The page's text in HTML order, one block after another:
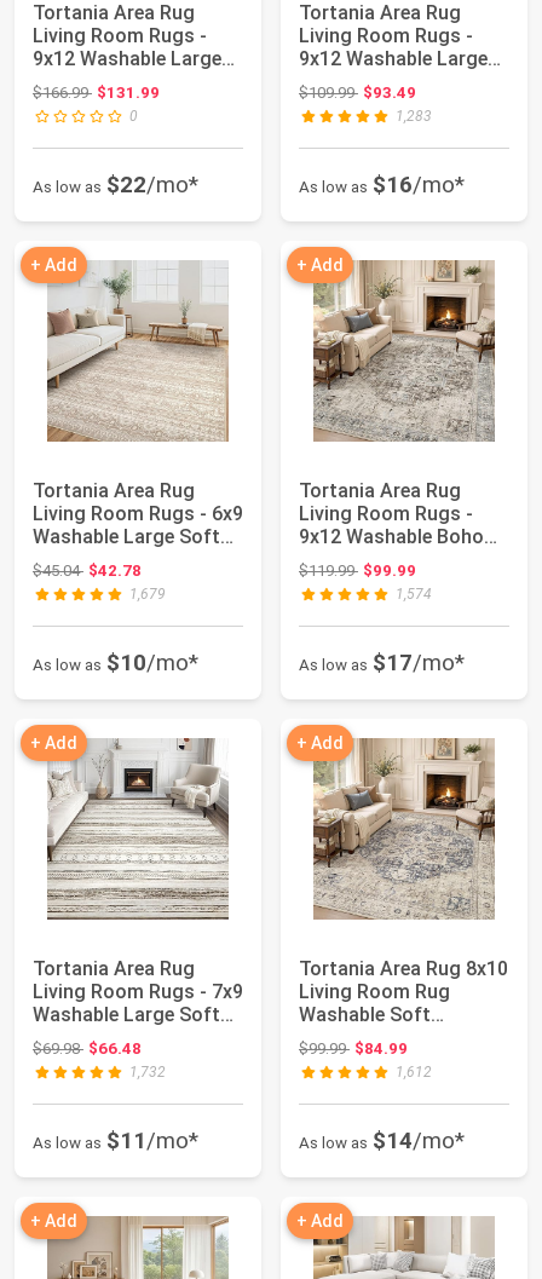
Tortania Area Rug
Living Room Rugs -
9x12 Washable Large
Soft Neutral Bo...
$166.99Original price: $166.99
$131.99
0
As low as $22/mo*
Tortania Area Rug
Living Room Rugs -
9x12 Washable Large
Soft Neutral Bo...
$109.99Original price: $109.99
$93.49
1,283
As low as $16/mo*
+ Add
Tortania Area Rug
Living Room Rugs - 6x9
Washable Large Soft
Neutral Boh...
$45.04Original price: $45.04
$42.78
1,679
As low as $10/mo*
+ Add
Tortania Area Rug
Living Room Rugs -
9x12 Washable Boho
Rug Vintage Orie...
$119.99Original price: $119.99
$99.99
1,574
As low as $17/mo*
+ Add
Tortania Area Rug
Living Room Rugs - 7x9
Washable Large Soft
Neutral Boh...
$69.98Original price: $69.98
$66.48
1,732
As low as $11/mo*
+ Add
Tortania Area Rug 8x10
Living Room Rug
Washable Soft
Cream/Blue | Vintag...
$99.99Original price: $99.99
$84.99
1,612
As low as $14/mo*
+ Add + Add